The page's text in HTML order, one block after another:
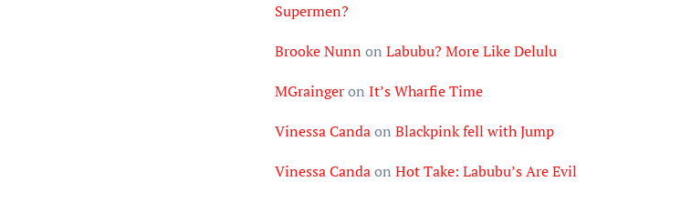
Supermen?
Brooke Nunn on Labubu? More Like Delulu
MGraingeron It’s Wharfie Time
Vinessa Candaon Blackpink fell with Jump
Vinessa Candaon Hot Take: Labubu’s Are Evil